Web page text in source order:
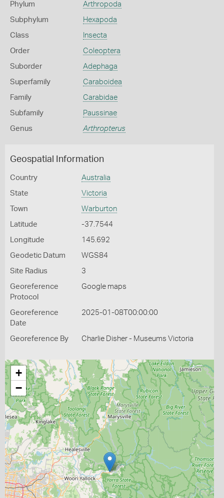
Phylum Arthropoda
Subphylum Hexapoda
Class Insecta
Order Coleoptera
Suborder Adephaga
Superfamily Caraboidea
Family Carabidae
Subfamily Paussinae
Genus Arthropterus
Geospatial Information
Country Australia
State Victoria
Town Warburton
Latitude -37.7544
Longitude 145.692
Geodetic Datum WGS84
Site Radius 3
Georeference
Protocol
Google maps
Georeference
Date
2025-01-08T00:00:00
Georeference By Charlie Disher - Museums Victoria
+
−